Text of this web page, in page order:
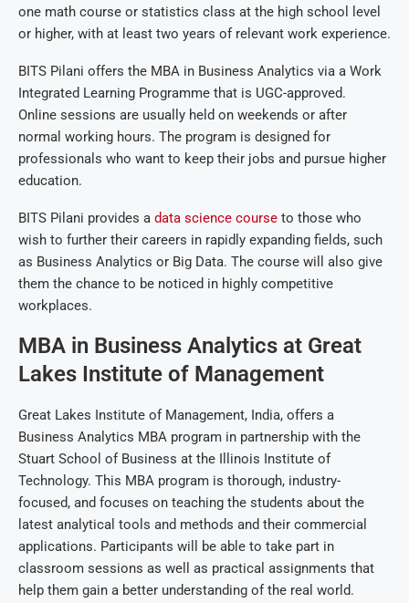
one math course or statistics class at the high school level
or higher, with at least two years of relevant work experience.
BITS Pilani offers the MBA in Business Analytics via a Work
Integrated Learning Programme that is UGC-approved.
Online sessions are usually held on weekends or after
normal working hours. The program is designed for
professionals who want to keep their jobs and pursue higher
education.
BITS Pilani provides a data science course to those who
wish to further their careers in rapidly expanding fields, such
as Business Analytics or Big Data. The course will also give
them the chance to be noticed in highly competitive
workplaces.
MBA in Business Analytics at Great
Lakes Institute of Management
Great Lakes Institute of Management, India, offers a
Business Analytics MBA program in partnership with the
Stuart School of Business at the Illinois Institute of
Technology. This MBA program is thorough, industry-
focused, and focuses on teaching the students about the
latest analytical tools and methods and their commercial
applications. Participants will be able to take part in
classroom sessions as well as practical assignments that
help them gain a better understanding of the real world.